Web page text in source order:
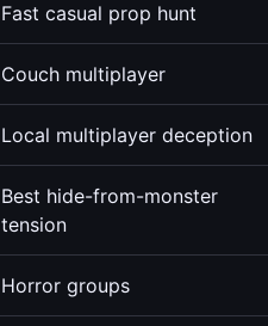
Fast casual prop hunt
Couch multiplayer
Local multiplayer deception
Best hide-from-monster
tension
Horror groups